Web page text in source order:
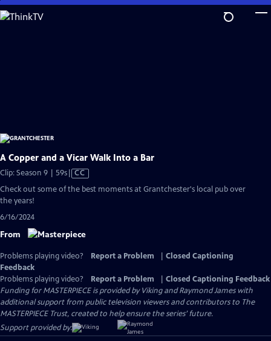
Skip
to
A Copper and a Vicar Walk Into a Bar
Clip: Season 9 | 59sVideo
has
CC
Check out some of the best moments at Grantchester's local pub over
the years!
6/16/2024
From
Problems playing video? Report a Problem
Closed Captioning
Feedback
Problems playing video?
Report a Problem
Closed Captioning Feedback
Funding for MASTERPIECE is provided by Viking and Raymond James with
additional support from public television viewers and contributors to The
MASTERPIECE Trust, created to help ensure the series’ future.
Support provided by: